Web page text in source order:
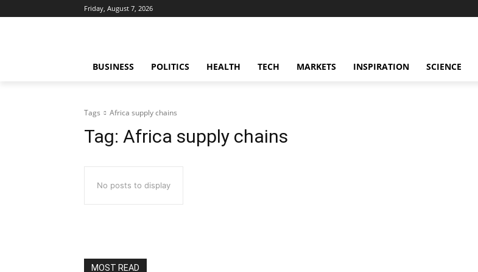
Friday, August 7, 2026
BUSINESS POLITICS HEALTH TECH MARKETS INSPIRATION SCIENCE
Tags Africa supply chains
Tag: Africa supply chains
No posts to display
MOST READ